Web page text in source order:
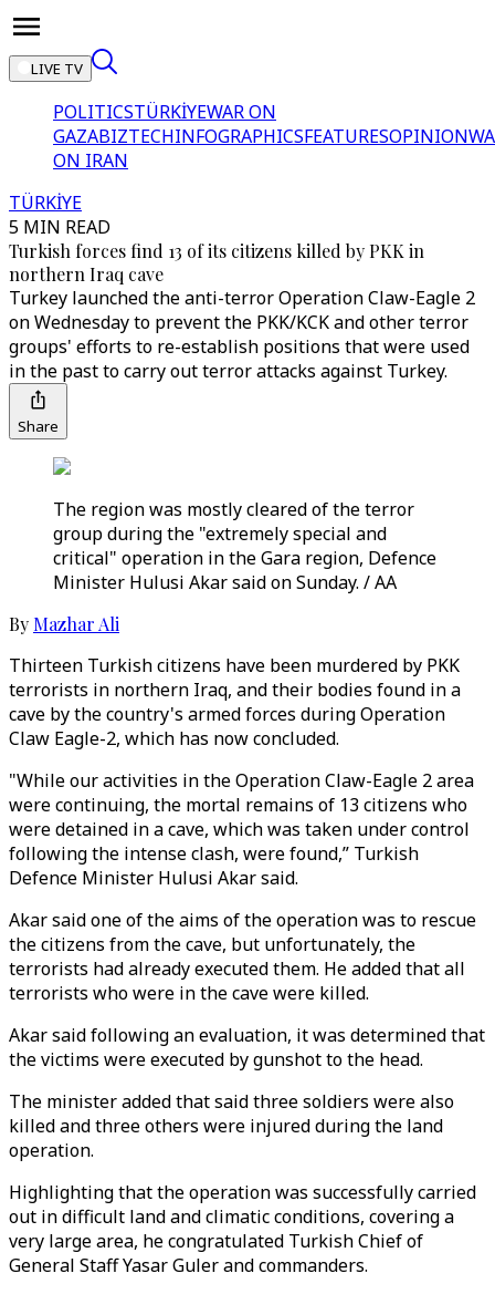
LIVE TV
POLITICSTÜRKİYEWAR ON
GAZABIZTECHINFOGRAPHICSFEATURESOPINION
ON IRAN
TÜRKİYE
5 MIN READ
Turkish forces find 13 of its citizens killed by PKK in
northern Iraq cave
Turkey launched the anti-terror Operation Claw-Eagle 2
on Wednesday to prevent the PKK/KCK and other terror
groups' efforts to re-establish positions that were used
in the past to carry out terror attacks against Turkey.
Share
The region was mostly cleared of the terror
group during the "extremely special and
critical" operation in the Gara region, Defence
Minister Hulusi Akar said on Sunday. / AA
By Mazhar Ali
Thirteen Turkish citizens have been murdered by PKK
terrorists in northern Iraq, and their bodies found in a
cave by the country's armed forces during Operation
Claw Eagle-2, which has now concluded.
"While our activities in the Operation Claw-Eagle 2 area
were continuing, the mortal remains of 13 citizens who
were detained in a cave, which was taken under control
following the intense clash, were found,” Turkish
Defence Minister Hulusi Akar said.
Akar said one of the aims of the operation was to rescue
the citizens from the cave, but unfortunately, the
terrorists had already executed them. He added that all
terrorists who were in the cave were killed.
Akar said following an evaluation, it was determined that
the victims were executed by gunshot to the head.
The minister added that said three soldiers were also
killed and three others were injured during the land
operation.
Highlighting that the operation was successfully carried
out in difficult land and climatic conditions, covering a
very large area, he congratulated Turkish Chief of
General Staff Yasar Guler and commanders.